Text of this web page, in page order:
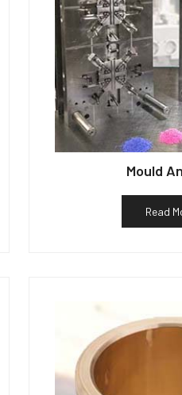
Mould
Read